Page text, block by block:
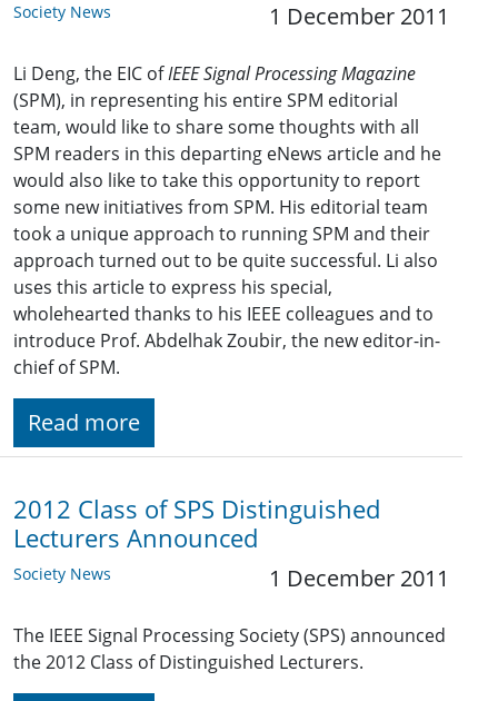
Society News 1 December 2011
Li Deng, the EIC ofIEEE Signal Processing Magazine
(SPM), in representing his entire SPM editorial
team, would like to share some thoughts with all
SPM readers in this departing eNews article and he
would also like to take this opportunity to report
some new initiatives from SPM. His editorial team
took a unique approach to running SPM and their
approach turned out to be quite successful. Li also
uses this article to express his special,
wholehearted thanks to his IEEE colleagues and to
introduce Prof. Abdelhak Zoubir, the new editor-in-
chief of SPM.
Read more
2012 Class of SPS Distinguished
Lecturers Announced
Society News 1 December 2011
The IEEE Signal Processing Society (SPS) announced
the 2012 Class of Distinguished Lecturers.